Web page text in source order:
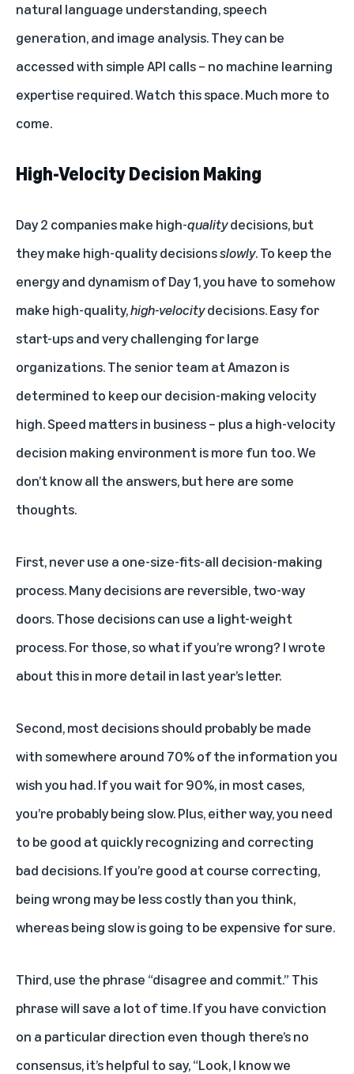
natural language understanding, speech
generation, and image analysis. They can be
accessed with simple API calls – no machine learning
expertise required. Watch this space. Much more to
come.
High-Velocity Decision Making
Day 2 companies make high-qualitydecisions, but
they make high-quality decisionsslowly. To keep the
energy and dynamism of Day 1, you have to somehow
make high-quality,high-velocitydecisions. Easy for
start-ups and very challenging for large
organizations. The senior team at Amazon is
determined to keep our decision-making velocity
high. Speed matters in business – plus a high-velocity
decision making environment is more fun too. We
don’t know all the answers, but here are some
thoughts.
First, never use a one-size-fits-all decision-making
process. Many decisions are reversible, two-way
doors. Those decisions can use a light-weight
process. For those, so what if you’re wrong? I wrote
about this in more detail in last year’s letter.
Second, most decisions should probably be made
with somewhere around 70% of the information you
wish you had. If you wait for 90%, in most cases,
you’re probably being slow. Plus, either way, you need
to be good at quickly recognizing and correcting
bad decisions. If you’re good at course correcting,
being wrong may be less costly than you think,
whereas being slow is going to be expensive for sure.
Third, use the phrase “disagree and commit.” This
phrase will save a lot of time. If you have conviction
on a particular direction even though there’s no
consensus, it’s helpful to say, “Look, I know we